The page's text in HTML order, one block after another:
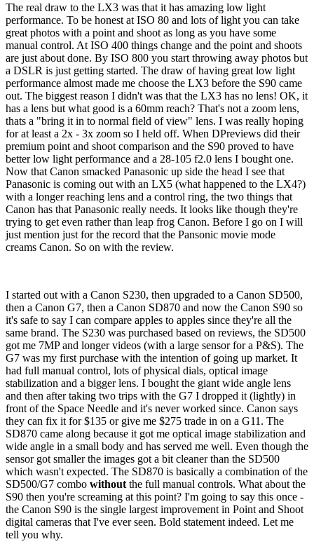
The real draw to the LX3 was that it has amazing low light
performance. To be honest at ISO 80 and lots of light you can take
great photos with a point and shoot as long as you have some
manual control. At ISO 400 things change and the point and shoots
are just about done. By ISO 800 you start throwing away photos but
a DSLR is just getting started. The draw of having great low light
performance almost made me choose the LX3 before the S90 came
out. The biggest reason I didn't was that the LX3 has no lens! OK, it
has a lens but what good is a 60mm reach? That's not a zoom lens,
thats a "bring it in to normal field of view" lens. I was really hoping
for at least a 2x - 3x zoom so I held off. When DPreviews did their
premium point and shoot comparison and the S90 proved to have
better low light performance and a 28-105 f2.0 lens I bought one.
Now that Canon smacked Panasonic up side the head I see that
Panasonic is coming out with an LX5 (what happened to the LX4?)
with a longer reaching lens and a control ring, the two things that
Canon has that Panasonic really needs. It looks like though they're
trying to get even rather than leap frog Canon. Before I go on I will
just mention just for the record that the Pansonic movie mode
creams Canon. So on with the review.
I started out with a Canon S230, then upgraded to a Canon SD500,
then a Canon G7, then a Canon SD870 and now the Canon S90 so
it's safe to say I can compare apples to apples since they're all the
same brand. The S230 was purchased based on reviews, the SD500
got me 7MP and longer videos (with a large sensor for a P&S). The
G7 was my first purchase with the intention of going up market. It
had full manual control, lots of physical dials, optical image
stabilization and a bigger lens. I bought the giant wide angle lens
and then after taking two trips with the G7 I dropped it (lightly) in
front of the Space Needle and it's never worked since. Canon says
they can fix it for $135 or give me $275 trade in on a G11. The
SD870 came along because it got me optical image stabilization and
wide angle in a small body and has served me well. Even though the
sensor got smaller the images got a bit cleaner than the SD500
which wasn't expected. The SD870 is basically a combination of the
SD500/G7 combo without the full manual controls. What about the
S90 then you're screaming at this point? I'm going to say this once -
the Canon S90 is the single largest improvement in Point and Shoot
digital cameras that I've ever seen. Bold statement indeed. Let me
tell you why.